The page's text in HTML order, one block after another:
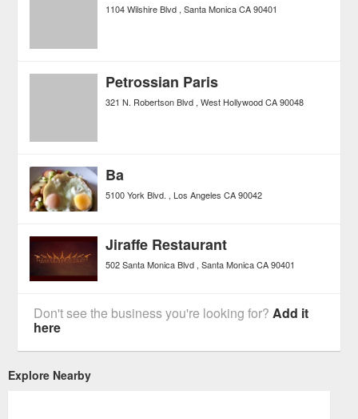
1104 Wilshire Blvd Santa Monica CA 90401
Petrossian Paris
321 N. Robertson Blvd West Hollywood CA 90048
Ba
5100 York Blvd. Los Angeles CA 90042
Jiraffe Restaurant
502 Santa Monica Blvd Santa Monica CA 90401
Don't see the business you're looking for?Add it
here
Explore Nearby